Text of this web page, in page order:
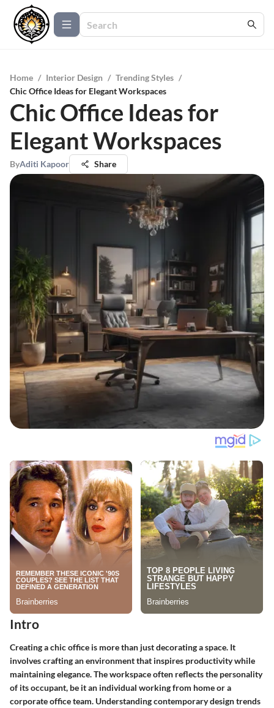
Home / Interior Design / Trending Styles /
Chic Office Ideas for Elegant Workspaces
Chic Office Ideas for
Elegant Workspaces
ByAditi Kapoor Share
Intro
Creating a chic office is more than just decorating a space. It
involves crafting an environment that inspires productivity while
maintaining elegance. The workspace often reflects the personality
of its occupant, be it an individual working from home or a
corporate office team. Understanding contemporary design trends